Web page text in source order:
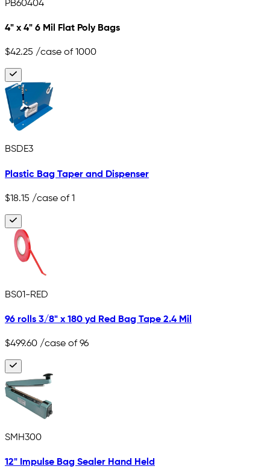
PB60404
4" x 4" 6 Mil Flat Poly Bags
$42.25 /case of 1000
BSDE3
Plastic Bag Taper and Dispenser
$18.15 /case of 1
BS01-RED
96 rolls 3/8" x 180 yd Red Bag Tape 2.4 Mil
$499.60 /case of 96
SMH300
12" Impulse Bag Sealer Hand Held